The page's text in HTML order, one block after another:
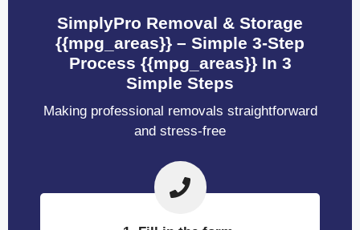
SimplyPro Removal & Storage
{{mpg_areas}} – Simple 3-Step
Process {{mpg_areas}} In 3
Simple Steps
Making professional removals straightforward
and stress-free